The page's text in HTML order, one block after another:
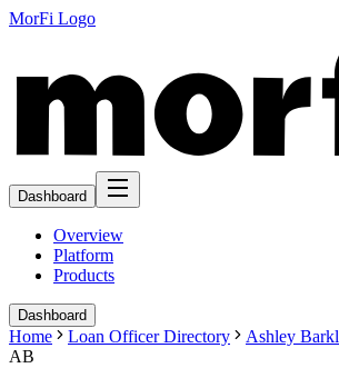
MorFi Logo
Dashboard
Overview
Platform
Products
Dashboard
Home Loan Officer Directory
Ashley
AB